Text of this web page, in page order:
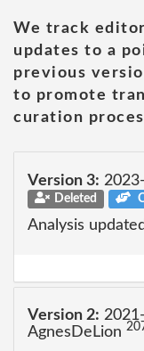
We track
updates to a
previous
to promote
curation
Version 3:
Deleted
Analysis updated
Version 2:
AgnesDeLion